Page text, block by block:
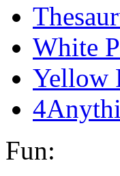
White
Yellow
Fun: